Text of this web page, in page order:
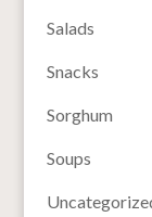
Salads
Snacks
Sorghum
Soups